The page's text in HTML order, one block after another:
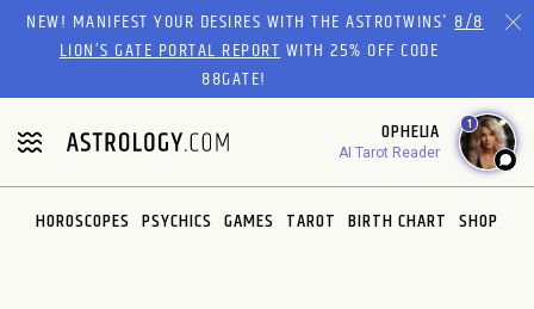
Please
website
includes
an
accessibility
system.
NEW! MANIFEST YOUR DESIRES WITH THE ASTROTWINS'8/8
LION’S GATE PORTAL REPORTWITH 25% OFF CODE
88GATE!
OPHELIA
AI Tarot Reader
1
HOROSCOPES PSYCHICS GAMES TAROT BIRTH CHART SHOP